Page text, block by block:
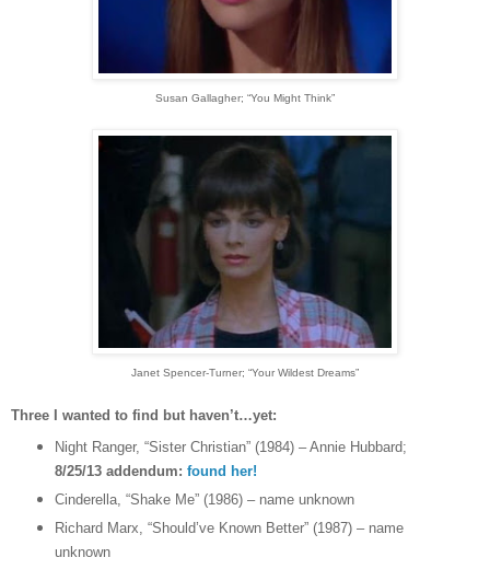
Susan Gallagher; “You Might Think”
Janet Spencer-Turner; “Your Wildest Dreams”
Three I wanted to find but haven’t…yet:
Night Ranger, “Sister Christian” (1984) – Annie Hubbard;
8/25/13 addendum: found her!
Cinderella, “Shake Me” (1986) – name unknown
Richard Marx, “Should’ve Known Better” (1987) – name
unknown